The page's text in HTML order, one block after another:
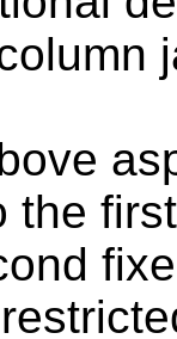
the